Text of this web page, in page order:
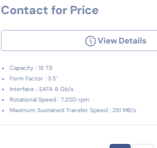
Contact for Price
View Details
Capacity : 18 TB
Form Factor : 3.5"
Interface : SATA 6 Gb/s
Rotational Speed : 7,200 rpm
Maximum Sustained Transfer Speed : 281 MB/s